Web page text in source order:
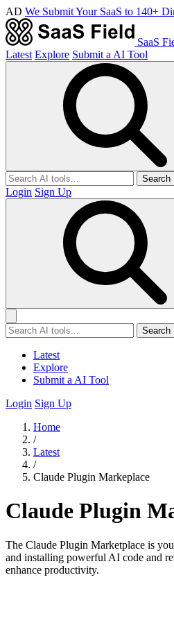
AD We Submit Your SaaS to 140+
SaaS
Latest Explore Submit a AI Tool
Search
Login Sign Up
Search
Latest
Explore
Submit a AI Tool
Login Sign Up
Home
/
Latest
/
Claude Plugin Markeplace
Claude Plugin
The Claude Plugin Marketplace is
and installing powerful AI code and
enhance productivity.